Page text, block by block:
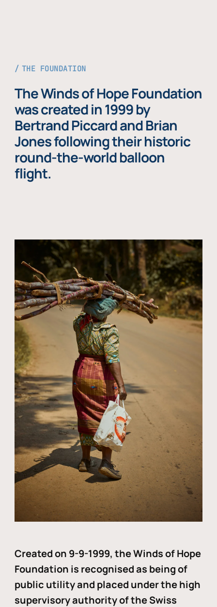
THE FOUNDATION
The Winds of Hope Foundation
was created in 1999 by
Bertrand Piccard and Brian
Jones following their historic
round-the-world balloon
flight.
Created on 9-9-1999, the Winds of Hope
Foundation is recognised as being of
public utility and placed under the high
supervisory authority of the Swiss